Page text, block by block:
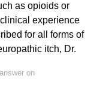
as opioids or
experience
for all forms of
itch, Dr.
on